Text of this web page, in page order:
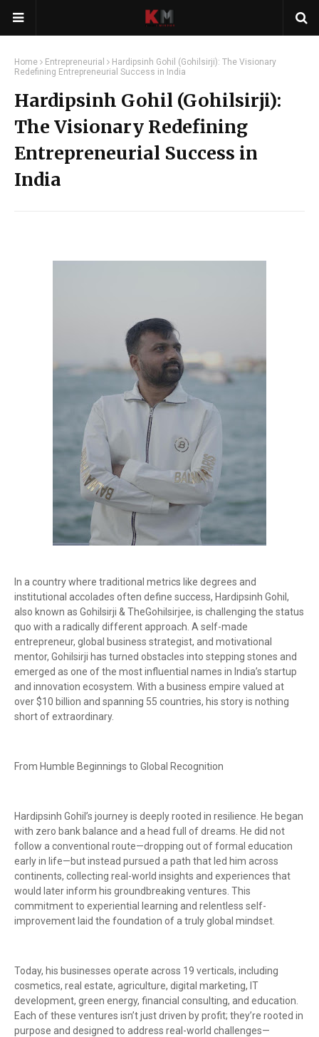
Home Entrepreneurial
Hardipsinh Gohil (Gohilsirji): The Visionary
Redefining Entrepreneurial Success in India
Hardipsinh Gohil (Gohilsirji):
The Visionary Redefining
Entrepreneurial Success in
India
In a country where traditional metrics like degrees and
institutional accolades often define success, Hardipsinh Gohil,
also known as Gohilsirji & TheGohilsirjee, is challenging the status
quo with a radically different approach. A self-made
entrepreneur, global business strategist, and motivational
mentor, Gohilsirji has turned obstacles into stepping stones and
emerged as one of the most influential names in India’s startup
and innovation ecosystem. With a business empire valued at
over $10 billion and spanning 55 countries, his story is nothing
short of extraordinary.
From Humble Beginnings to Global Recognition
Hardipsinh Gohil’s journey is deeply rooted in resilience. He began
with zero bank balance and a head full of dreams. He did not
follow a conventional route—dropping out of formal education
early in life—but instead pursued a path that led him across
continents, collecting real-world insights and experiences that
would later inform his groundbreaking ventures. This
commitment to experiential learning and relentless self-
improvement laid the foundation of a truly global mindset.
Today, his businesses operate across 19 verticals, including
cosmetics, real estate, agriculture, digital marketing, IT
development, green energy, financial consulting, and education.
Each of these ventures isn’t just driven by profit; they’re rooted in
purpose and designed to address real-world challenges—